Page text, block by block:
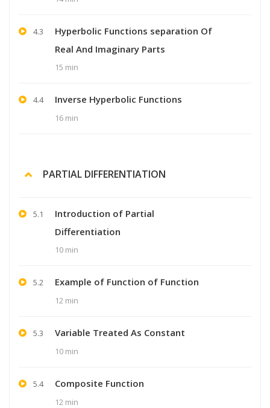
4.3
Hyperbolic Functions separation Of
Real And Imaginary Parts
15 min
4.4 Inverse Hyperbolic Functions
16 min
PARTIAL DIFFERENTIATION
5.1
Introduction of Partial
Differentiation
10 min
5.2 Example of Function of Function
12 min
5.3 Variable Treated As Constant
10 min
5.4 Composite Function
12 min